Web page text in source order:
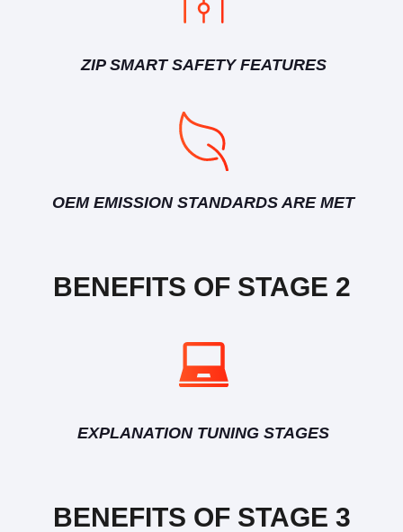
ZIP SMART SAFETY FEATURES
OEM EMISSION STANDARDS ARE MET
BENEFITS OF STAGE 2
EXPLANATION TUNING STAGES
BENEFITS OF STAGE 3